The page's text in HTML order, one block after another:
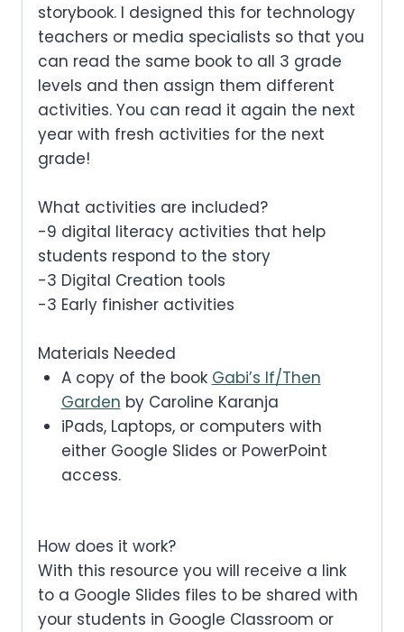
storybook. I designed this for technology
teachers or media specialists so that you
can read the same book to all 3 grade
levels and then assign them different
activities. You can read it again the next
year with fresh activities for the next
grade!
What activities are included?
-9 digital literacy activities that help
students respond to the story
-3 Digital Creation tools
-3 Early finisher activities
Materials Needed
A copy of the book Gabi’s If/Then
Garden by Caroline Karanja
iPads, Laptops, or computers with
either Google Slides or PowerPoint
access.
How does it work?
With this resource you will receive a link
to a Google Slides files to be shared with
your students in Google Classroom or